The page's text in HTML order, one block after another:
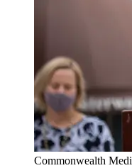
Commonwealth